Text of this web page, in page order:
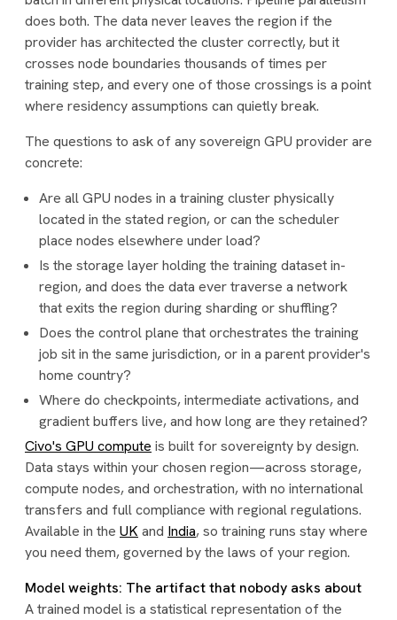
does both. The data never leaves the region if the
provider has architected the cluster correctly, but it
crosses node boundaries thousands of times per
training step, and every one of those crossings is a point
where residency assumptions can quietly break.
The questions to ask of any sovereign GPU provider are
concrete:
Are all GPU nodes in a training cluster physically
located in the stated region, or can the scheduler
place nodes elsewhere under load?
Is the storage layer holding the training dataset in-
region, and does the data ever traverse a network
that exits the region during sharding or shuffling?
Does the control plane that orchestrates the training
job sit in the same jurisdiction, or in a parent provider's
home country?
Where do checkpoints, intermediate activations, and
gradient buffers live, and how long are they retained?
Civo's GPU compute is built for sovereignty by design.
Data stays within your chosen region—across storage,
compute nodes, and orchestration, with no international
transfers and full compliance with regional regulations.
Available in the UK and India, so training runs stay where
you need them, governed by the laws of your region.
Model weights: The artifact that nobody asks about
A trained model is a statistical representation of the